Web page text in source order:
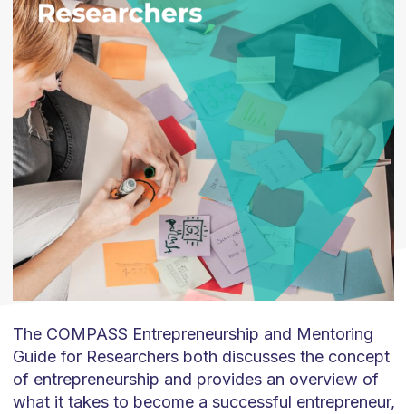
The COMPASS Entrepreneurship and Mentoring
Guide for Researchers both discusses the concept
of entrepreneurship and provides an overview of
what it takes to become a successful entrepreneur,